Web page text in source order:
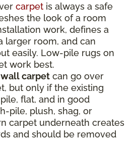
carpet is always a safe
the look of a room
work, defines a
larger room, and can
easily. Low-pile rugs on
work best.
carpet can go over
but only if the existing
flat, and in good
pile, plush, shag, or
carpet underneath creates
and should be removed